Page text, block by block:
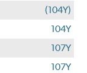
(104Y)
104Y
107Y
107Y